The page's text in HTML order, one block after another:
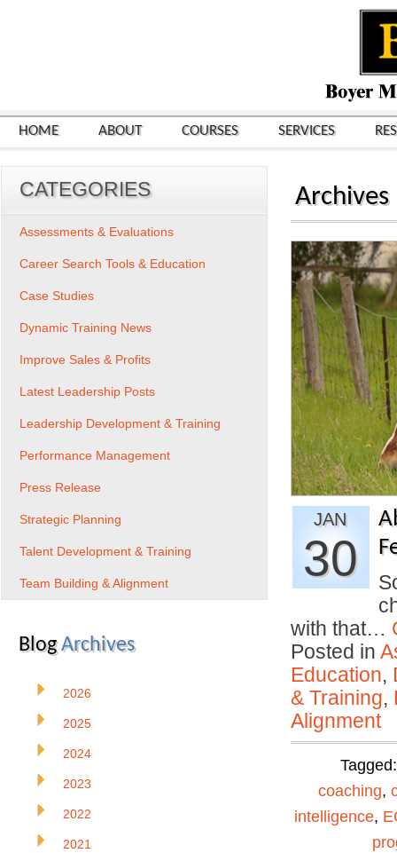
HOME ABOUT COURSES SERVICES
Archives
JAN
30
with that…
Posted in
Education,
& Training,
Alignment
coaching,
intelligence,
CATEGORIES
Assessments & Evaluations
Career Search Tools & Education
Case Studies
Dynamic Training News
Improve Sales & Profits
Latest Leadership Posts
Leadership Development & Training
Performance Management
Press Release
Strategic Planning
Talent Development & Training
Team Building & Alignment
BlogArchives
2026
2025
2024
2023
2022
2021